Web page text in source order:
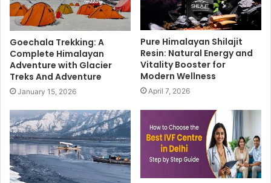
Goechala Trekking: A
Complete Himalayan
Adventure with Glacier
Treks And Adventure
January 15, 2026
Pure Himalayan Shilajit
Resin: Natural Energy and
Vitality Booster for
Modern Wellness
April 7, 2026